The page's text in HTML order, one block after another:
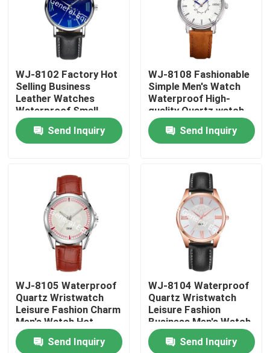
Products
About Us
Factory Tour
Quality Control
WJ-8102 Factory Hot
Selling Business
Leather Watches
Waterproof Small
OEM Handwatches
Men Wrist Watches
Send Inquiry
WJ-8108 Fashionable
Simple Men's Watch
Waterproof High-
quality Quartz watch
High-grade Small MOQ
OEM watchSend Inquiry
WJ-8105 Waterproof
Quartz Wristwatch
Leisure Fashion Charm
Men's Watch Hot
Selling Small MOQ
OEM WatchSend Inquiry
WJ-8104 Waterproof
Quartz Wristwatch
Leisure Fashion
Business Men's Watch
Popular Small MOQ
OEM WatchSend Inquiry